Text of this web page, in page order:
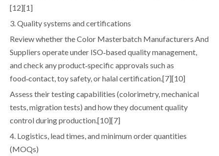
[12][1]
3. Quality systems and certifications
Review whether the Color Masterbatch Manufacturers And
Suppliers operate under ISO‑based quality management,
and check any product‑specific approvals such as
food‑contact, toy safety, or halal certification.[7][10]
Assess their testing capabilities (colorimetry, mechanical
tests, migration tests) and how they document quality
control during production.[10][7]
4. Logistics, lead times, and minimum order quantities
(MOQs)